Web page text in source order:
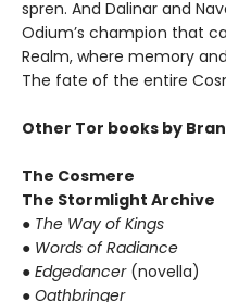
spren. And Dalinar and
Odium’s champion that
Realm, where memory
The fate of the entire
Other Tor books by
The Cosmere
The Stormlight Archive
● The Way of Kings
● Words of Radiance
● Edgedancer (novella)
● Oathbringer